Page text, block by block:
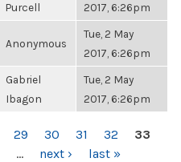
Purcell
2017, 6:26pm
Anonymous
Tue, 2 May
2017, 6:26pm
Gabriel
Ibagon
Tue, 2 May
2017, 6:26pm
29 30 31 32
33
… next › last »